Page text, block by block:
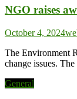
NGO raises
October 4, 2024
The Environment
change issues.
General